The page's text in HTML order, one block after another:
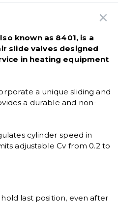
known as 8401, is a
slide valves designed
in heating equipment
a unique sliding and
a durable and non-
cylinder speed in
adjustable Cv from 0.2 to
last position, even after